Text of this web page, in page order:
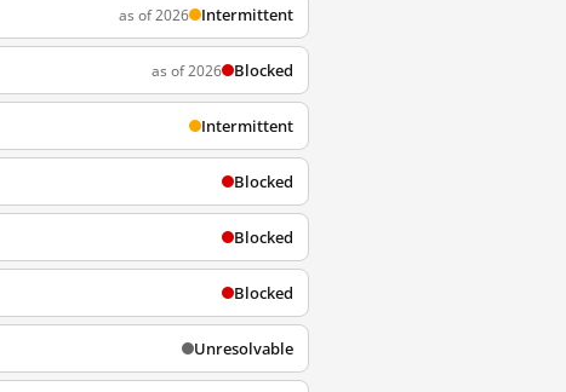
as of 2026 Intermittent
as of 2026 Blocked
Intermittent
Blocked
Blocked
Blocked
Unresolvable